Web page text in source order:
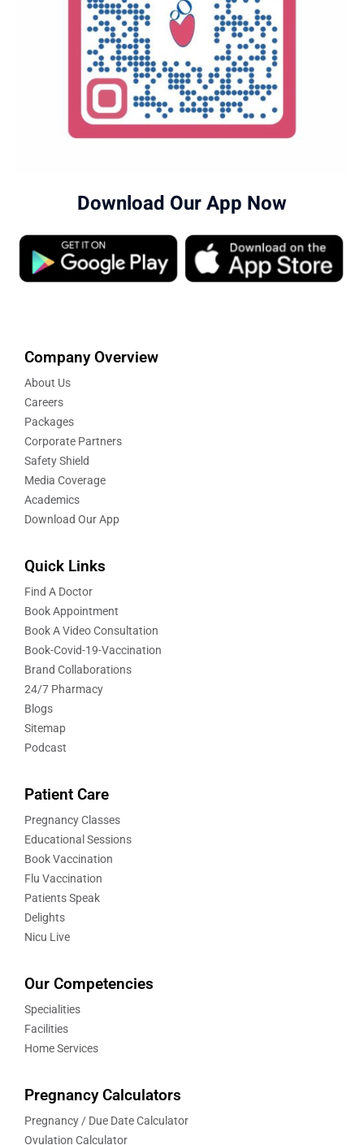
Download Our App Now
Company Overview
About Us
Careers
Packages
Corporate Partners
Safety Shield
Media Coverage
Academics
Download Our App
Quick Links
Find A Doctor
Book Appointment
Book A Video Consultation
Book-Covid-19-Vaccination
Brand Collaborations
24/7 Pharmacy
Blogs
Sitemap
Podcast
Patient Care
Pregnancy Classes
Educational Sessions
Book Vaccination
Flu Vaccination
Patients Speak
Delights
Nicu Live
Our Competencies
Specialities
Facilities
Home Services
Pregnancy Calculators
Pregnancy / Due Date Calculator
Ovulation Calculator